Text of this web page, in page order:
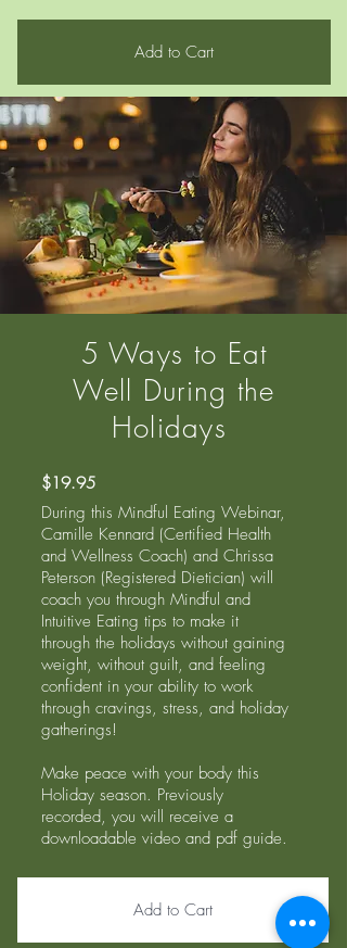
Add to Cart
5 Ways to Eat
Well During the
Holidays
$19.95
During this Mindful Eating Webinar,
Camille Kennard (Certified Health
and Wellness Coach) and Chrissa
Peterson (Registered Dietician) will
coach you through Mindful and
Intuitive Eating tips to make it
through the holidays without gaining
weight, without guilt, and feeling
confident in your ability to work
through cravings, stress, and holiday
gatherings!
Make peace with your body this
Holiday season. Previously
recorded, you will receive a
downloadable video and pdf guide.
Add to Cart